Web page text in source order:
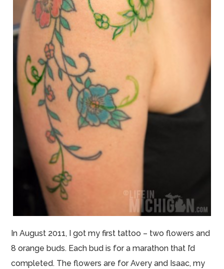
In August 2011, I got my first tattoo – two flowers and
8 orange buds. Each bud is for a marathon that I’d
completed. The flowers are for Avery and Isaac, my